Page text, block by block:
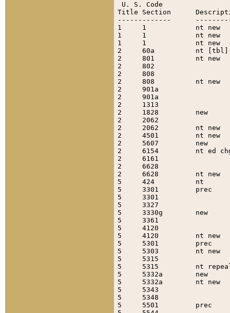
U. S. Code
Title Section
-------------
1     1
1     1
1     1
2     60a
2     801
2     802
2     808
2     808
2     901a
2     901a
2     1313
2     1828
2     2062
2     2062
2     4501
2     5607
2     6154
2     6161
2     6628
2     6628
5     424          nt
5     3301
5     3301
5     3327
5     3330g        new
5     3361
5     4120
5     4120
5     5301
5     5303
5     5315
5     5315         nt
5     5332a
5     5332a
5     5343
5     5348
5     5501